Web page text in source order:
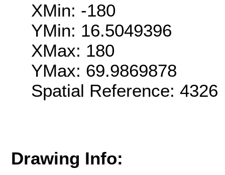
XMin: -180
YMin: 16.5049396
XMax: 180
YMax: 69.9869878
Spatial Reference:
Drawing Info: